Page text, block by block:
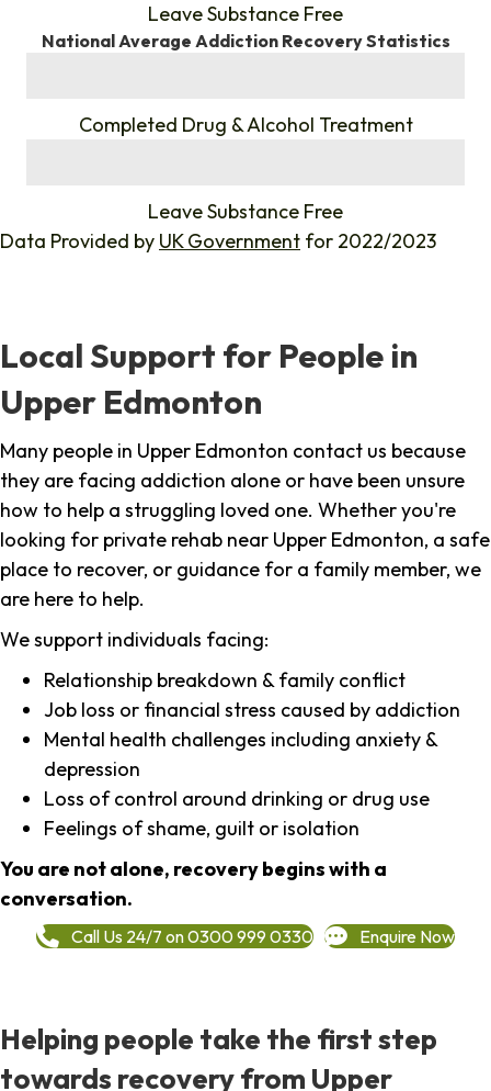
Leave Substance Free
National Average Addiction Recovery Statistics
Completed Drug & Alcohol Treatment
Leave Substance Free
Data Provided by UK Government for 2022/2023
Local Support for People in
Upper Edmonton
Many people in Upper Edmonton contact us because
they are facing addiction alone or have been unsure
how to help a struggling loved one. Whether you're
looking for private rehab near Upper Edmonton, a safe
place to recover, or guidance for a family member, we
are here to help.
We support individuals facing:
Relationship breakdown & family conflict
Job loss or financial stress caused by addiction
Mental health challenges including anxiety &
depression
Loss of control around drinking or drug use
Feelings of shame, guilt or isolation
You are not alone, recovery begins with a
conversation.
Call Us 24/7 on 0300 999 0330 Enquire Now
Helping people take the first step
towards recovery from Upper